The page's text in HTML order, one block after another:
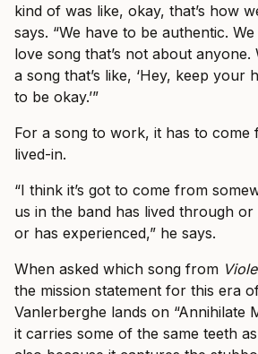
kind of was like, okay, that’s how
says. “We have to be authentic.
love song that’s not about anyone.
a song that’s like, ‘Hey, keep your
to be okay.’”
For a song to work, it has to come
lived-in.
“I think it’s got to come from
us in the band has lived through
or has experienced,” he says.
When asked which song from
the mission statement for this era
Vanlerberghe lands on “Annihilate
it carries some of the same teeth